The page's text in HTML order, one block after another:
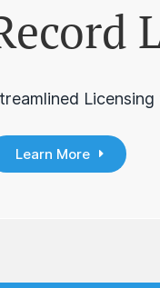
Learn More